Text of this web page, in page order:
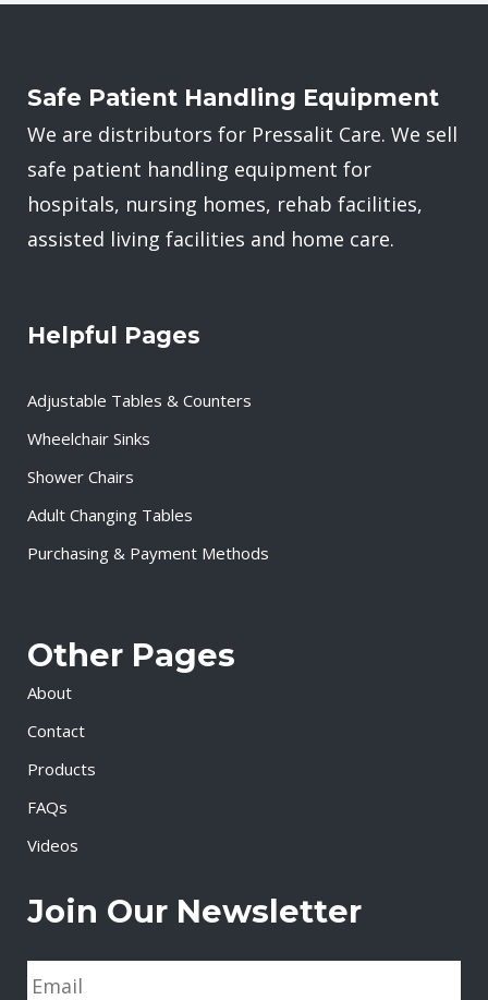
Safe Patient Handling Equipment
We are distributors for Pressalit Care. We sell
safe patient handling equipment for
hospitals, nursing homes, rehab facilities,
assisted living facilities and home care.
Helpful Pages
Adjustable Tables & Counters
Wheelchair Sinks
Shower Chairs
Adult Changing Tables
Purchasing & Payment Methods
Other Pages
About
Contact
Products
FAQs
Videos
Join Our Newsletter
E
m